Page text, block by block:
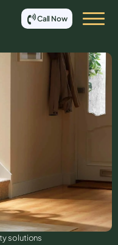
Call Now
solutions